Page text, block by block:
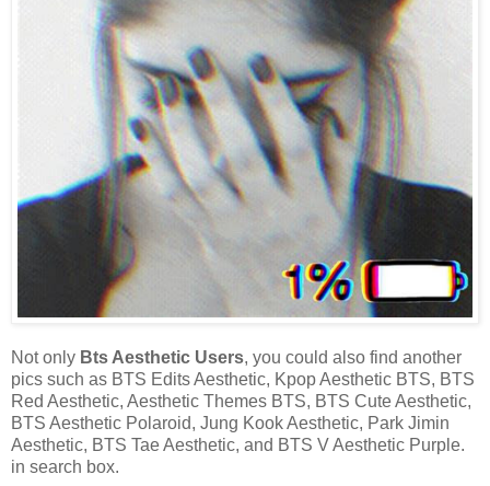
Not only Bts Aesthetic Users, you could also find another
pics such as BTS Edits Aesthetic, Kpop Aesthetic BTS, BTS
Red Aesthetic, Aesthetic Themes BTS, BTS Cute Aesthetic,
BTS Aesthetic Polaroid, Jung Kook Aesthetic, Park Jimin
Aesthetic, BTS Tae Aesthetic, and BTS V Aesthetic Purple.
in search box.